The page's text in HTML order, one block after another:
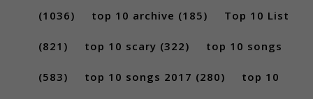
(1036) top 10 archive (185) Top 10 List
(821) top 10 scary (322) top 10 songs
(583) top 10 songs 2017 (280) top 10